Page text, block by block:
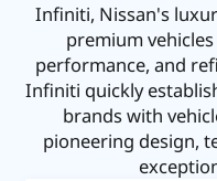
Infiniti, Nissan's
premium
performance, and
Infiniti quickly
brands with
pioneering design,